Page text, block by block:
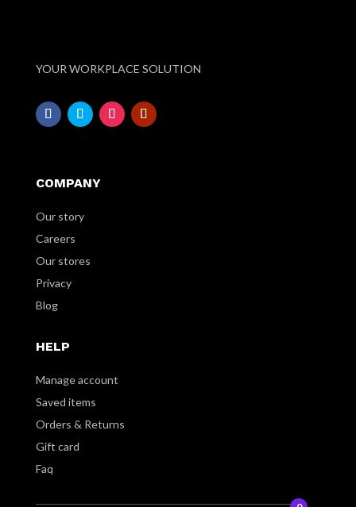
YOUR WORKPLACE SOLUTION
COMPANY
Our story
Careers
Our stores
Privacy
Blog
HELP
Manage account
Saved items
Orders & Returns
Gift card
Faq